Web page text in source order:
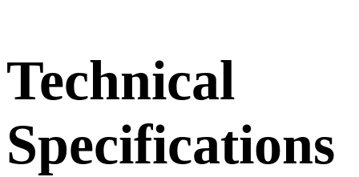
Technical
Specifications